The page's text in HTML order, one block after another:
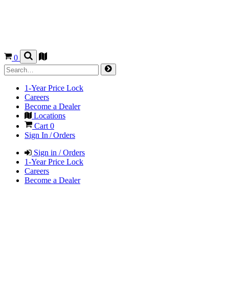
0
1-Year Price Lock
Careers
Become a Dealer
Locations
Cart 0
Sign In / Orders
Sign in / Orders
1-Year Price Lock
Careers
Become a Dealer